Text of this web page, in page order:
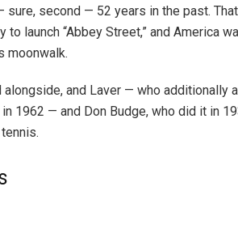
second — 52 years in the past.
to launch “Abbey Street,” and America
moonwalk.
alongside, and Laver — who additionally
in 1962 — and Don Budge, who did it in